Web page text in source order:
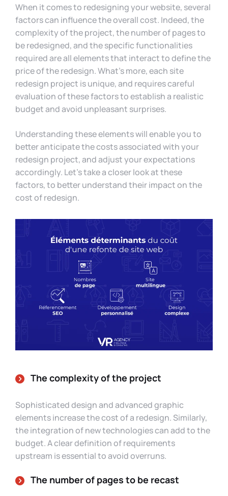
When it comes to redesigning your website, several
factors can influence the overall cost. Indeed, the
complexity of the project, the number of pages to
be redesigned, and the specific functionalities
required are all elements that interact to define the
price of the redesign. What’s more, each site
redesign project is unique, and requires careful
evaluation of these factors to establish a realistic
budget and avoid unpleasant surprises.
Understanding these elements will enable you to
better anticipate the costs associated with your
redesign project, and adjust your expectations
accordingly. Let’s take a closer look at these
factors, to better understand their impact on the
cost of redesign.
The complexity of the project
Sophisticated design and advanced graphic
elements increase the cost of a redesign. Similarly,
the integration of new technologies can add to the
budget. A clear definition of requirements
upstream is essential to avoid overruns.
The number of pages to be recast